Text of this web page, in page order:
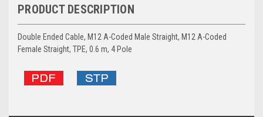
PRODUCT DESCRIPTION
Double Ended Cable, M12 A-Coded Male Straight, M12 A-Coded
Female Straight, TPE, 0.6 m, 4 Pole